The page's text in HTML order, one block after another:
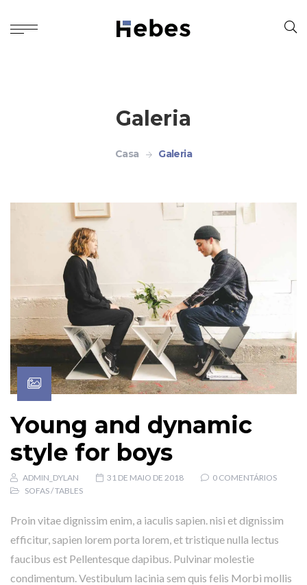
Galeria
Casa Galeria
Young and dynamic
style for boys
ADMIN_DYLAN 31 DE MAIO DE 2018
0 COMENTÁRIOS
SOFAS/TABLES
Proin vitae dignissim enim, a iaculis sapien. nisi et dignissim
efficitur, sapien lorem porta lorem, et tristique nulla lectus
faucibus est Pellentesque dapibus. Pulvinar molestie
condimentum. Vestibulum lacinia sem quis felis Morbi mollis